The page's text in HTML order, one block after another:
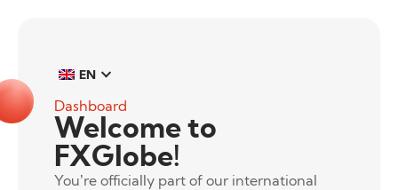
EN
Dashboard
Welcome to
FXGlobe!
You’re officially part of our international